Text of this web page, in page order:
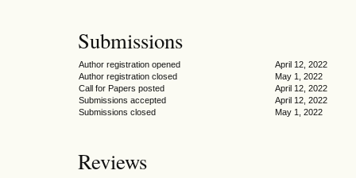
Submissions
Author registration opened
April 12, 2022
Author registration closed
May 1, 2022
Call for Papers posted
April 12, 2022
Submissions accepted
April 12, 2022
Submissions closed
May 1, 2022
Reviews